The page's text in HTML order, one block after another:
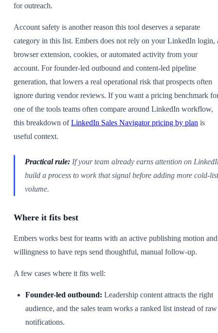
for outreach.
Account safety is another reason this tool deserves a separate
category in this list. Embers does not rely on your LinkedIn login,
browser extension, cookies, or automated activity from your
account. For founder-led outbound and content-led pipeline
generation, that lowers a real operational risk that prospects often
ignore during vendor reviews. If you want a pricing benchmark
one of the tools teams often compare around LinkedIn workflow,
this breakdown ofLinkedIn Sales Navigator pricing by plan is
useful context.
Practical rule: If your team already earns attention on
build a process to work that signal before adding more cold-list
volume.
Where it fits best
Embers works best for teams with an active publishing motion
willingness to have reps send thoughtful, manual follow-up.
A few cases where it fits well:
Founder-led outbound: Leadership content attracts the right
audience, and the sales team works a ranked list instead of raw
notifications.